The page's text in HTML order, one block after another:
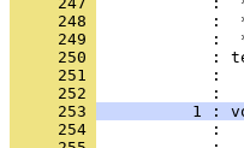
     248
:
     249
:
     250
:
     251
:
     252
:
     253
1 :
     254
: